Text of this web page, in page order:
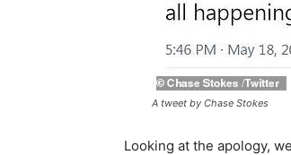
A tweet by Chase Stokes
Looking at the apology,